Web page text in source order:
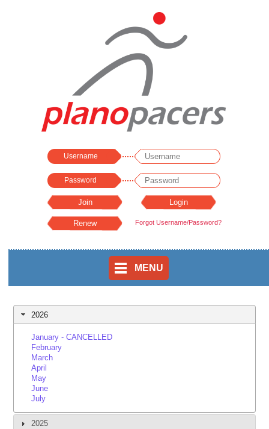
Username
Password
Forgot Username/Password?
MENU
2026
January - CANCELLED
February
March
April
May
June
July
2025